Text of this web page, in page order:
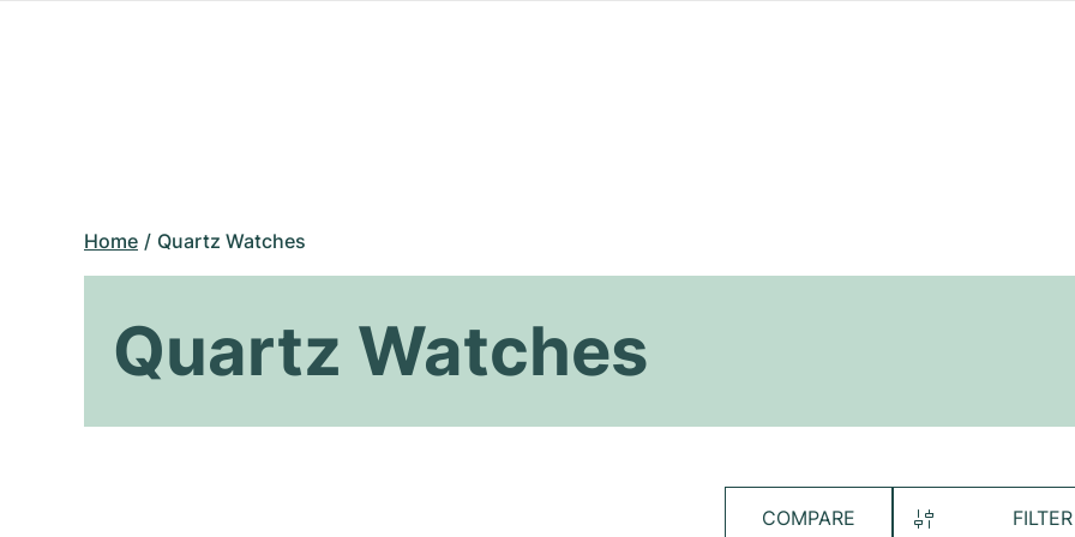
Home Quartz Watches
Quartz Watches
COMPARE FILTER